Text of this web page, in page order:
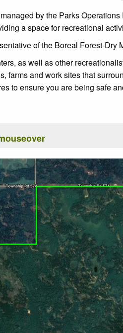
by the Parks
a space for recreational
of the Boreal Forest-Dry
as well as other
farms and work sites that
to ensure you are being safe